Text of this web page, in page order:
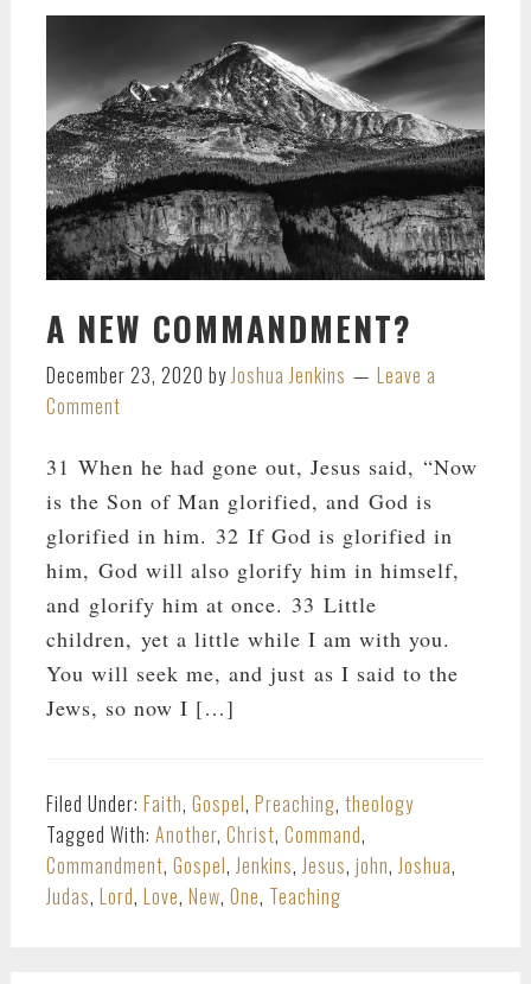
A NEW COMMANDMENT?
December 23, 2020 by Joshua Jenkins
Leave a
Comment
31 When he had gone out, Jesus said, “Now
is the Son of Man glorified, and God is
glorified in him. 32 If God is glorified in
him, God will also glorify him in himself,
and glorify him at once. 33 Little
children, yet a little while I am with you.
You will seek me, and just as I said to the
Jews, so now I […]
Filed Under: Faith, Gospel, Preaching, theology
Tagged With: Another, Christ, Command,
Commandment, Gospel, Jenkins, Jesus, john, Joshua,
Judas, Lord, Love, New, One, Teaching